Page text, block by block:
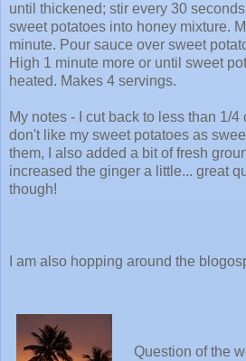
until thickened; stir every 30
sweet potatoes into honey mixture.
minute. Pour sauce over sweet
High 1 minute more or until sweet
heated. Makes 4 servings.
My notes - I cut back to less than 1/4
don't like my sweet potatoes as
them, I also added a bit of fresh
increased the ginger a little... great
though!
I am also hopping around the
Question of the